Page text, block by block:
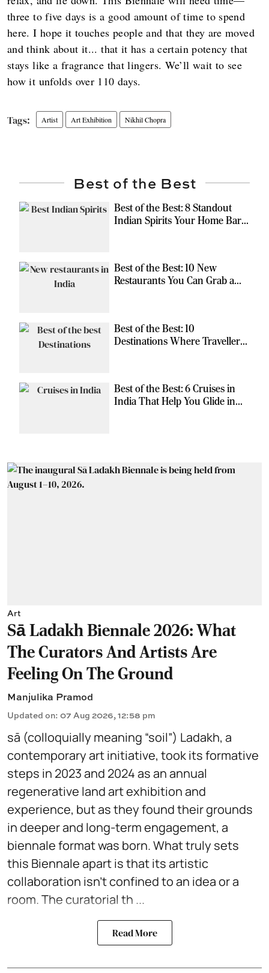
three to five days is a good amount of time to spend
here. I hope it touches people and that they are moved
and think about it... that it has a certain potency that
stays like a fragrance that lingers. We’ll wait to see
how it unfolds over 110 days.
Artist Art Exhibition Nikhil Chopra
Best of the Best
Best of the Best: 8 Standout
Indian Spirits Your Home Bar
Best of the Best: 10 New
Restaurants You Can Grab a
Best of the Best: 10
Destinations Where Travellers
Best of the Best: 6 Cruises in
India That Help You Glide in
Art
Sā Ladakh Biennale 2026: What
The Curators And Artists Are
Feeling On The Ground
Manjulika Pramod
Updated on: 07 Aug 2026, 12:58 pm
sā (colloquially meaning “soil”) Ladakh, a
contemporary art initiative, took its formative
steps in 2023 and 2024 as an annual
regenerative land art exhibition and
experience, but as they found their grounds
in deeper and long-term engagement, a
biennale format was born. What truly sets
this Biennale apart is that its artistic
collaboration isn't confined to an idea or a
room. The curatorial th ...
Read More